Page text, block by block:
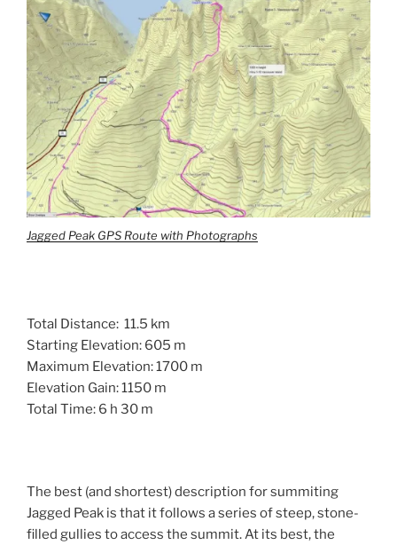
Jagged Peak GPS Route with Photographs
Total Distance: 11.5 km
Starting Elevation: 605 m
Maximum Elevation: 1700 m
Elevation Gain: 1150 m
Total Time: 6 h 30 m
The best (and shortest) description for summiting
Jagged Peak is that it follows a series of steep, stone-
filled gullies to access the summit. At its best, the